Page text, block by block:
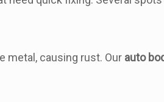
metal, causing rust. Our auto